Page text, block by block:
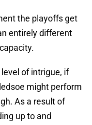
the playoffs get
entirely different
of intrigue, if
might perform
As a result of
up to and